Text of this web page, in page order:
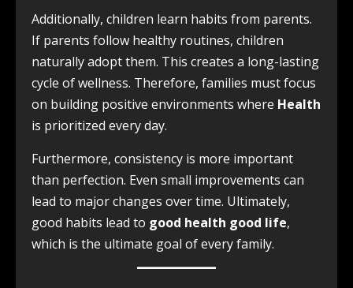
Additionally, children learn habits from parents.
If parents follow healthy routines, children
naturally adopt them. This creates a long-lasting
cycle of wellness. Therefore, families must focus
on building positive environments where Health
is prioritized every day.
Furthermore, consistency is more important
than perfection. Even small improvements can
lead to major changes over time. Ultimately,
good habits lead to good health good life,
which is the ultimate goal of every family.